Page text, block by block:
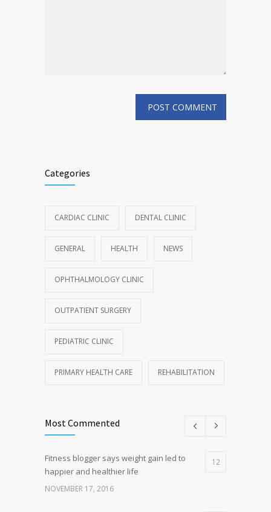
Categories
CARDIAC CLINIC DENTAL CLINIC
GENERAL HEALTH NEWS
OPHTHALMOLOGY CLINIC
OUTPATIENT SURGERY
PEDIATRIC CLINIC
PRIMARY HEALTH CARE REHABILITATION
Most Commented
Fitness blogger says weight gain led to
happier and healthier life
12
NOVEMBER 17, 2016